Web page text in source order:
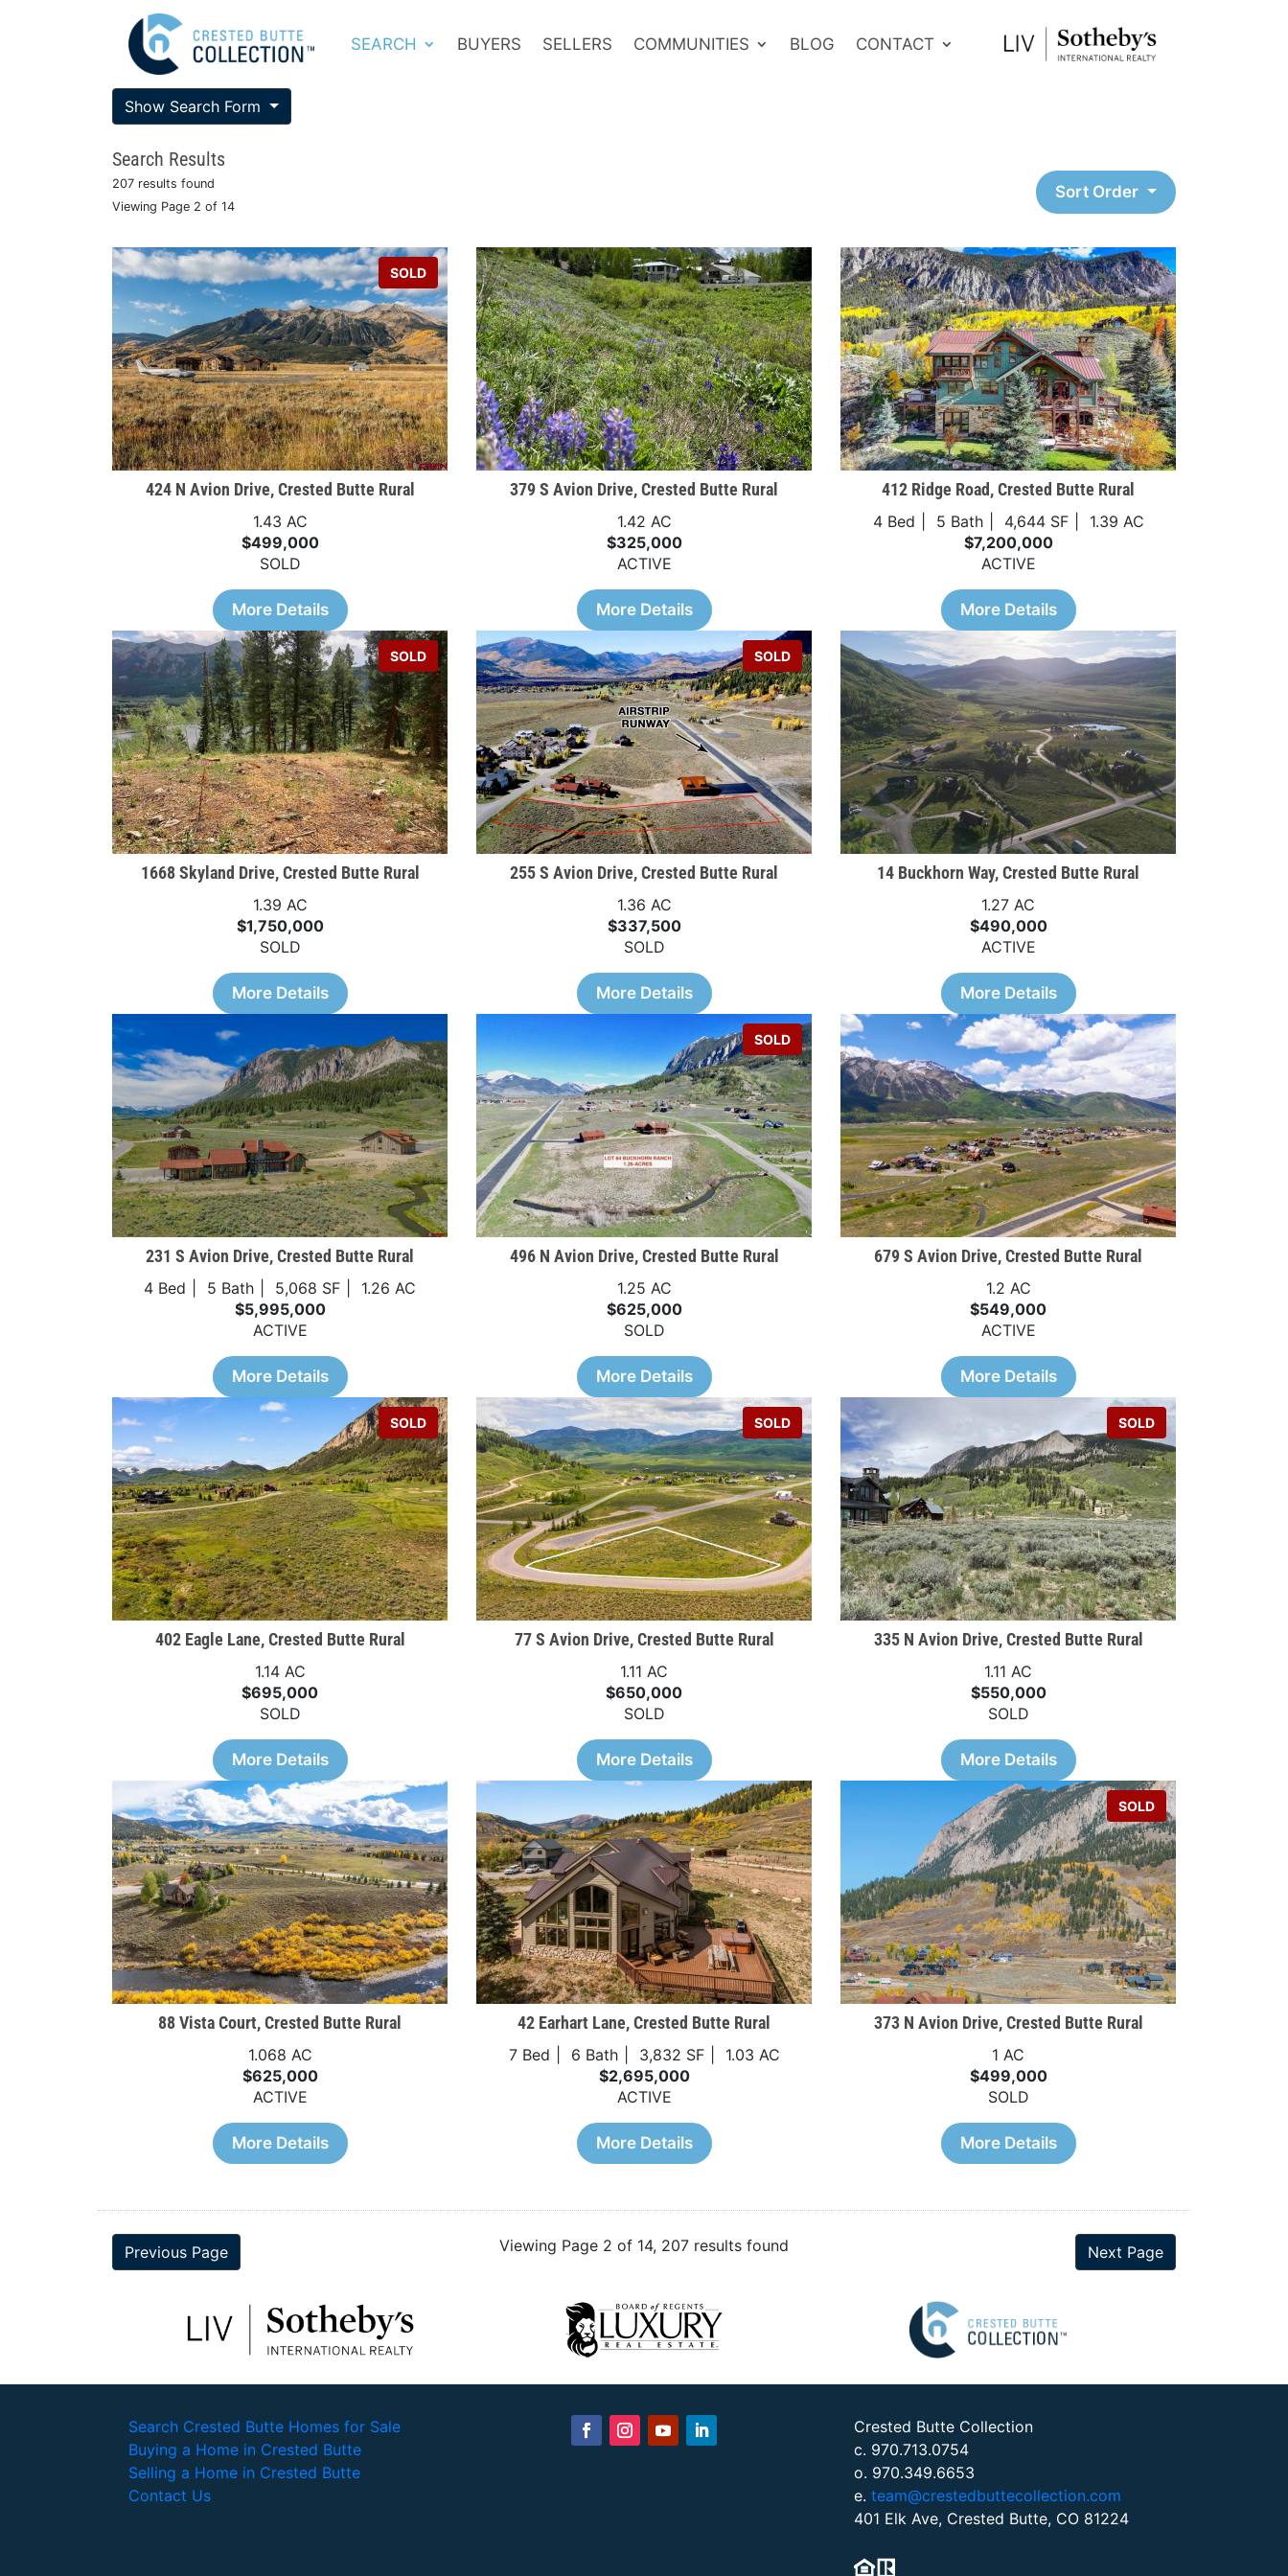
SEARCH BUYERS SELLERS COMMUNITIES BLOG CONTACT
Show Search Form
Search Results
207 results found
Viewing Page 2 of 14
Sort Order
SOLD
424 N Avion Drive, Crested Butte Rural
1.43 AC
$499,000
SOLD
More Details
379 S Avion Drive, Crested Butte Rural
1.42 AC
$325,000
ACTIVE
More Details
412 Ridge Road, Crested Butte Rural
4 Bed 5 Bath 4,644 SF
1.39 AC
$7,200,000
ACTIVE
More Details
SOLD
1668 Skyland Drive, Crested Butte Rural
1.39 AC
$1,750,000
SOLD
More Details
SOLD
255 S Avion Drive, Crested Butte Rural
1.36 AC
$337,500
SOLD
More Details
14 Buckhorn Way, Crested Butte Rural
1.27 AC
$490,000
ACTIVE
More Details
231 S Avion Drive, Crested Butte Rural
4 Bed 5 Bath 5,068 SF
1.26 AC
$5,995,000
ACTIVE
More Details
SOLD
496 N Avion Drive, Crested Butte Rural
1.25 AC
$625,000
SOLD
More Details
679 S Avion Drive, Crested Butte Rural
1.2 AC
$549,000
ACTIVE
More Details
SOLD
402 Eagle Lane, Crested Butte Rural
1.14 AC
$695,000
SOLD
More Details
SOLD
77 S Avion Drive, Crested Butte Rural
1.11 AC
$650,000
SOLD
More Details
SOLD
335 N Avion Drive, Crested Butte Rural
1.11 AC
$550,000
SOLD
More Details
88 Vista Court, Crested Butte Rural
1.068 AC
$625,000
ACTIVE
More Details
42 Earhart Lane, Crested Butte Rural
7 Bed 6 Bath 3,832 SF
1.03 AC
$2,695,000
ACTIVE
More Details
SOLD
373 N Avion Drive, Crested Butte Rural
1 AC
$499,000
SOLD
More Details
Previous Page Viewing Page 2 of 14, 207 results found Next Page
Search Crested Butte Homes for Sale
Buying a Home in Crested Butte
Selling a Home in Crested Butte
Contact Us
Crested Butte Collection
c. 970.713.0754
o. 970.349.6653
e. team@crestedbuttecollection.com
401 Elk Ave, Crested Butte, CO 81224